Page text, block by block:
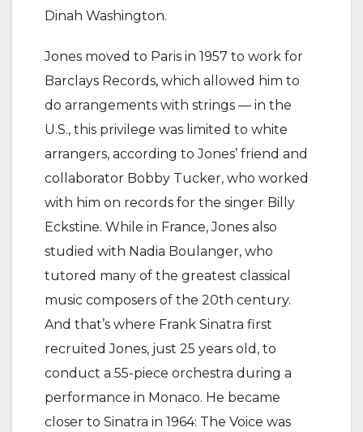
Dinah Washington.
Jones moved to Paris in 1957 to work for
Barclays Records, which allowed him to
do arrangements with strings — in the
U.S., this privilege was limited to white
arrangers, according to Jones’ friend and
collaborator Bobby Tucker, who worked
with him on records for the singer Billy
Eckstine. While in France, Jones also
studied with Nadia Boulanger, who
tutored many of the greatest classical
music composers of the 20th century.
And that’s where Frank Sinatra first
recruited Jones, just 25 years old, to
conduct a 55-piece orchestra during a
performance in Monaco. He became
closer to Sinatra in 1964: The Voice was